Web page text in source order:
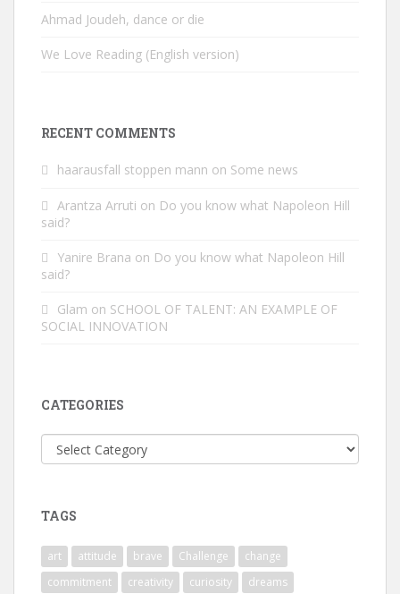
Ahmad Joudeh, dance or die
We Love Reading (English version)
RECENT COMMENTS
haarausfall stoppen mann on Some news
Arantza Arruti on Do you know what Napoleon Hill
said?
Yanire Brana on Do you know what Napoleon Hill
said?
Glam on SCHOOL OF TALENT: AN EXAMPLE OF
SOCIAL INNOVATION
CATEGORIES
Categories
TAGS
art attitude brave Challenge
change
commitment
creativity curiosity
dreams